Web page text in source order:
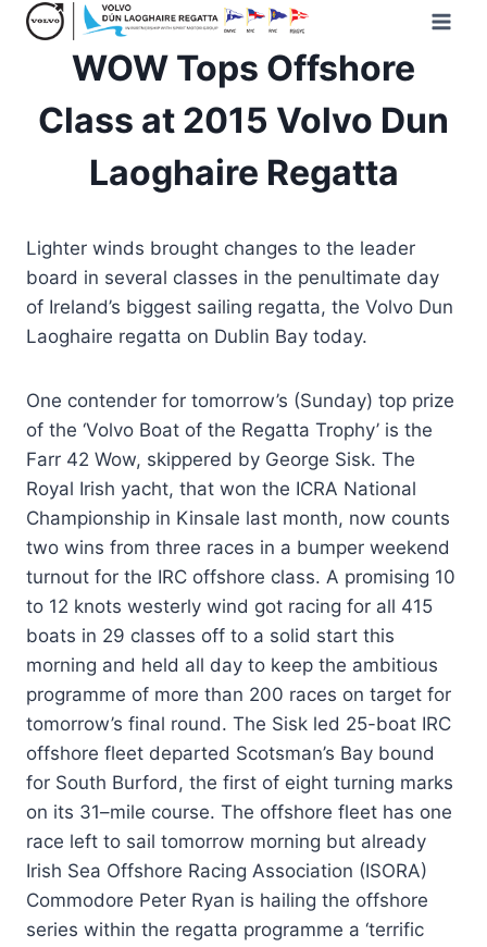
Skip
WOW Tops Offshore
Class at 2015 Volvo Dun
Laoghaire Regatta
Lighter winds brought changes to the leader
board in several classes in the penultimate day
of Ireland’s biggest sailing regatta, the Volvo Dun
Laoghaire regatta on Dublin Bay today.
One contender for tomorrow’s (Sunday) top prize
of the ‘Volvo Boat of the Regatta Trophy’ is the
Farr 42 Wow, skippered by George Sisk. The
Royal Irish yacht, that won the ICRA National
Championship in Kinsale last month, now counts
two wins from three races in a bumper weekend
turnout for the IRC offshore class. A promising 10
to 12 knots westerly wind got racing for all 415
boats in 29 classes off to a solid start this
morning and held all day to keep the ambitious
programme of more than 200 races on target for
tomorrow’s final round. The Sisk led 25-boat IRC
offshore fleet departed Scotsman’s Bay bound
for South Burford, the first of eight turning marks
on its 31–mile course. The offshore fleet has one
race left to sail tomorrow morning but already
Irish Sea Offshore Racing Association (ISORA)
Commodore Peter Ryan is hailing the offshore
series within the regatta programme a ‘terrific